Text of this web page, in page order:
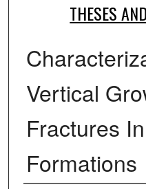
THESES
Vertical
Fractures
Formations